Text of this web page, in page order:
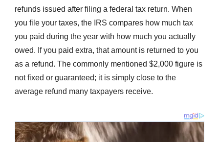
refunds issued after filing a federal tax return. When
you file your taxes, the IRS compares how much tax
you paid during the year with how much you actually
owed. If you paid extra, that amount is returned to you
as a refund. The commonly mentioned $2,000 figure is
not fixed or guaranteed; it is simply close to the
average refund many taxpayers receive.